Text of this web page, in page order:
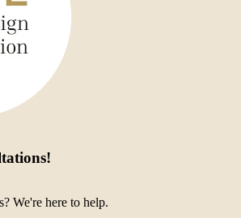
!
We're here to help.